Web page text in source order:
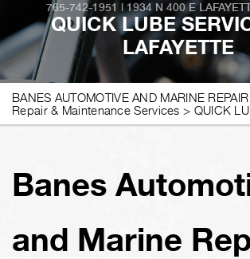
765-742-1951 | 1934 N 400 E
QUICK LUBE
LAFAYETTE
BANES AUTOMOTIVE AND MARINE REPAIR
Repair & Maintenance Services > QUICK
Banes
and Marine